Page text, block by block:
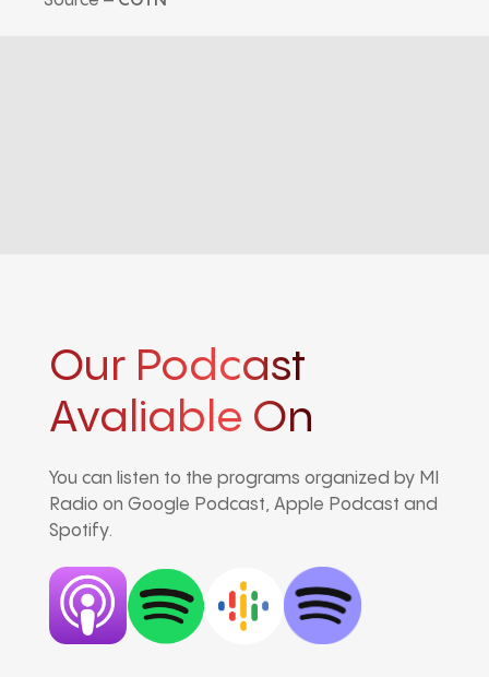
Our Podcast
Avaliable On
You can listen to the programs organized by MI
Radio on Google Podcast, Apple Podcast and
Spotify.